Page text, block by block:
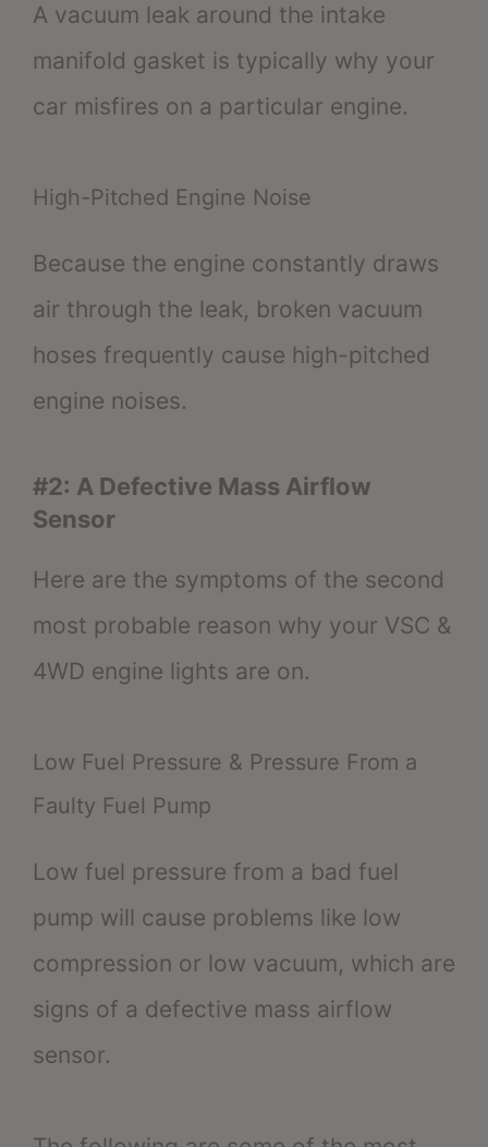
A vacuum leak around the intake
manifold gasket is typically why your
car misfires on a particular engine.
High-Pitched Engine Noise
Because the engine constantly draws
air through the leak, broken vacuum
hoses frequently cause high-pitched
engine noises.
#2: A Defective Mass Airflow
Sensor
Here are the symptoms of the second
most probable reason why your VSC &
4WD engine lights are on.
Low Fuel Pressure & Pressure From a
Faulty Fuel Pump
Low fuel pressure from a bad fuel
pump will cause problems like low
compression or low vacuum, which are
signs of a defective mass airflow
sensor.